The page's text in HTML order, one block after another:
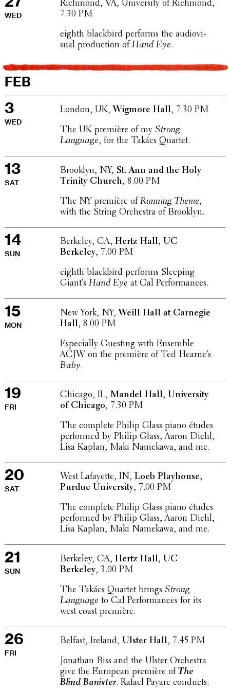
WED
Richmond, VA, Univer­sity of Richmond,
7.30 PM
eighth black­bird performs the audio­vi­
sual produc­tion of Hand Eye.
FEB
3
WED
London, UK, Wigmore Hall, 7.30 PM
The UK première of my Strong
Language, for the Takács Quartet.
13
SAT
Brooklyn, NY, St. Ann and the Holy
Trinity Church, 8.00 PM
The NY première of Running Theme,
with the String Orches­tra of Brooklyn.
14
SUN
Berkeley, CA, Hertz Hall, UC
Berkeley, 7.00 PM
eighth black­bird performs Sleeping
Giant’s Hand Eye at Cal Performances.
15
MON
New York, NY, Weill Hall at Carnegie
Hall, 8.00 PM
Espe­cially Guesting with Ensemble
ACJW on the première of Ted Hearne’s
Baby.
19
FRI
Chicago, IL, Mandel Hall, Univer­sity
of Chicago, 7.30 PM
The complete Philip Glass piano études
performed by Philip Glass, Aaron Diehl,
Lisa Kaplan, Maki Namekawa, and me.
20
SAT
West Lafayette, IN, Loeb Play­house,
Purdue Univer­sity, 7.00 PM
The complete Philip Glass piano études
performed by Philip Glass, Aaron Diehl,
Lisa Kaplan, Maki Namekawa, and me.
21
SUN
Berkeley, CA, Hertz Hall, UC
Berkeley, 3.00 PM
The Takács Quartet brings Strong
Language to Cal Perfor­mances for its
west coast première.
26
FRI
Belfast, Ireland, Ulster Hall, 7.45 PM
Jonathan Biss and the Ulster Orches­tra
give the European première of The
Blind Banister. Rafael Payare conducts.